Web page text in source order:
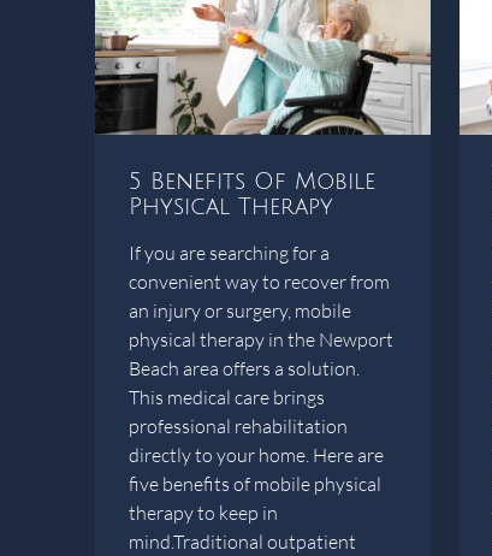
5 Benefits Of Mobile
Physical Therapy
If you are searching for a
convenient way to recover from
an injury or surgery, mobile
physical therapy in the Newport
Beach area offers a solution.
This medical care brings
professional rehabilitation
directly to your home. Here are
five benefits of mobile physical
therapy to keep in
mind.Traditional outpatient